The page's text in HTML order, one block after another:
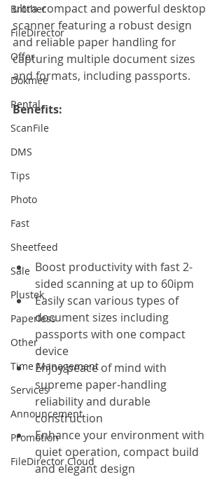
Brother
FileDirector
Offer
Dokmee
Rental
ScanFile
DMS
Tips
Photo
Fast
Sheetfeed
Sale
Plustek
Paperless
Other
Time Management
Services
Announcement
Promotion
FileDirector Cloud
ultra-compact and powerful desktop
scanner featuring a robust design
and reliable paper handling for
capturing multiple document sizes
and formats, including passports.
Benefits:
Boost productivity with fast 2-
sided scanning at up to 60ipm
Easily scan various types of
document sizes including
passports with one compact
device
Enjoy peace of mind with
supreme paper-handling
reliability and durable
construction
Enhance your environment with
quiet operation, compact build
and elegant design